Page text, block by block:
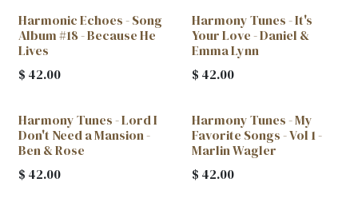
New!
Harmonic Echoes - Song
Album #18 - Because He
Lives
$ 42.00
New!
Harmony Tunes - It's
Your Love - Daniel &
Emma Lynn
$ 42.00
Harmony Tunes - Lord I
Don't Need a Mansion -
Ben & Rose
$ 42.00
Harmony Tunes - My
Favorite Songs - Vol 1 -
Marlin Wagler
$ 42.00